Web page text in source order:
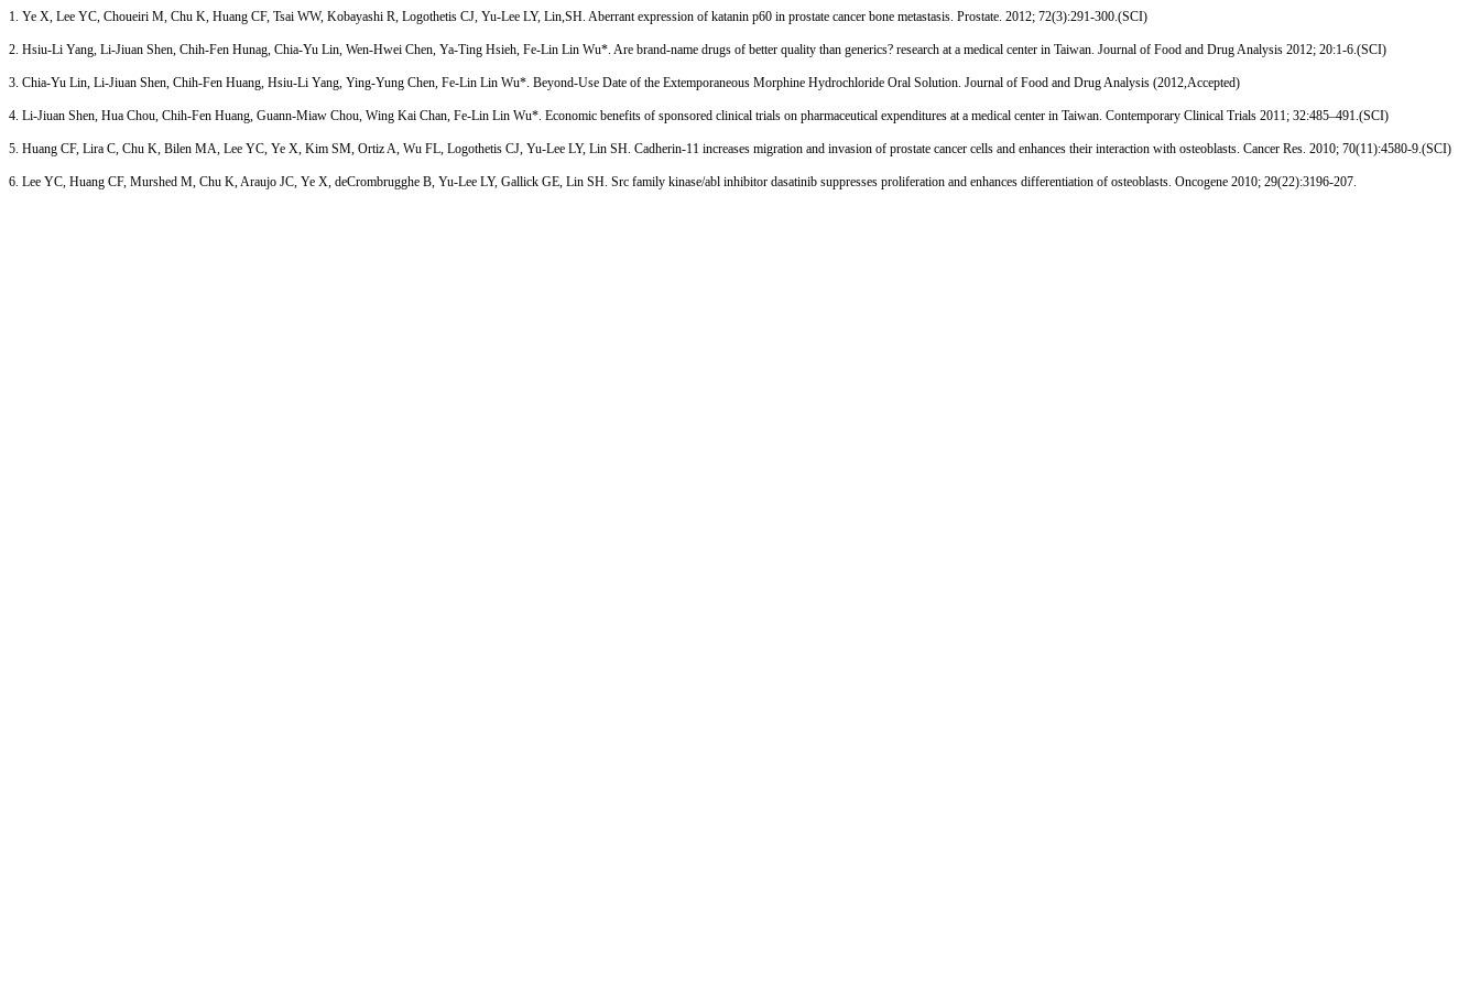
1. Ye X, Lee YC, Choueiri M, Chu K, Huang CF, Tsai WW, Kobayashi R, Logothetis CJ, Yu-Lee LY, Lin,SH. Aberrant expression of katanin p60 in prostate cancer bone metastasis. Prostate. 2012; 72(3):291-300.(SCI)
2. Hsiu-Li Yang, Li-Jiuan Shen, Chih-Fen Hunag, Chia-Yu Lin, Wen-Hwei Chen, Ya-Ting Hsieh, Fe-Lin Lin Wu*. Are brand-name drugs of better quality than generics? research at a medical center in Taiwan. Journal of Food and Drug Analysis 2012; 20:1-6.(SCI)
3. Chia-Yu Lin, Li-Jiuan Shen, Chih-Fen Huang, Hsiu-Li Yang, Ying-Yung Chen, Fe-Lin Lin Wu*. Beyond-Use Date of the Extemporaneous Morphine Hydrochloride Oral Solution. Journal of Food and Drug Analysis (2012,Accepted)
4. Li-Jiuan Shen, Hua Chou, Chih-Fen Huang, Guann-Miaw Chou, Wing Kai Chan, Fe-Lin Lin Wu*. Economic benefits of sponsored clinical trials on pharmaceutical expenditures at a medical center in Taiwan. Contemporary Clinical Trials 2011; 32:485–491.(SCI)
5. Huang CF, Lira C, Chu K, Bilen MA, Lee YC, Ye X, Kim SM, Ortiz A, Wu FL, Logothetis CJ, Yu-Lee LY, Lin SH. Cadherin-11 increases migration and invasion of prostate cancer cells and enhances their interaction with osteoblasts. Cancer Res. 2010; 70(11):4580-9.(SCI)
6. Lee YC, Huang CF, Murshed M, Chu K, Araujo JC, Ye X, deCrombrugghe B, Yu-Lee LY, Gallick GE, Lin SH. Src family kinase/abl inhibitor dasatinib suppresses proliferation and enhances differentiation of osteoblasts. Oncogene 2010; 29(22):3196-207.